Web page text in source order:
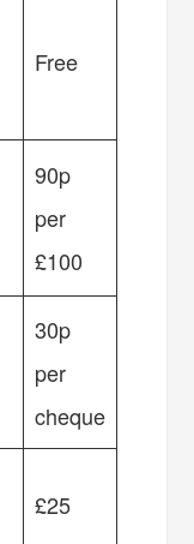
Free
90p
per
£100
30p
per
cheque
£25